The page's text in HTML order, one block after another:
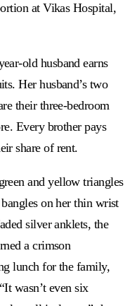
at Vikas Hospital,
old husband earns
Her husband’s two
their three-bedroom
Every brother pays
share of rent.
and yellow triangles
on her thin wrist
silver anklets, the
a crimson
lunch for the family,
wasn’t even six